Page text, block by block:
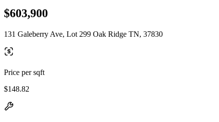
$603,900
131 Galeberry Ave, Lot 299 Oak Ridge TN, 37830
Price per sqft
$148.82